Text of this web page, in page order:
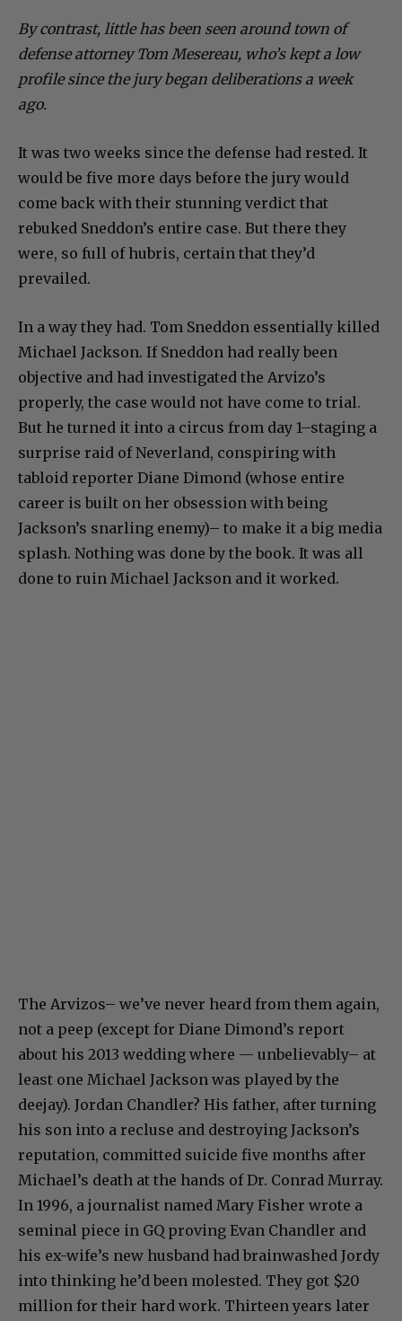
By contrast, little has been seen around town of
defense attorney Tom Mesereau, who’s kept a low
profile since the jury began deliberations a week
ago.
It was two weeks since the defense had rested. It
would be five more days before the jury would
come back with their stunning verdict that
rebuked Sneddon’s entire case. But there they
were, so full of hubris, certain that they’d
prevailed.
In a way they had. Tom Sneddon essentially killed
Michael Jackson. If Sneddon had really been
objective and had investigated the Arvizo’s
properly, the case would not have come to trial.
But he turned it into a circus from day 1–staging a
surprise raid of Neverland, conspiring with
tabloid reporter Diane Dimond (whose entire
career is built on her obsession with being
Jackson’s snarling enemy)– to make it a big media
splash. Nothing was done by the book. It was all
done to ruin Michael Jackson and it worked.
The Arvizos– we’ve never heard from them again,
not a peep (except for Diane Dimond’s report
about his 2013 wedding where — unbelievably– at
least one Michael Jackson was played by the
deejay). Jordan Chandler? His father, after turning
his son into a recluse and destroying Jackson’s
reputation, committed suicide five months after
Michael’s death at the hands of Dr. Conrad Murray.
In 1996, a journalist named Mary Fisher wrote a
seminal piece in GQ proving Evan Chandler and
his ex-wife’s new husband had brainwashed Jordy
into thinking he’d been molested. They got $20
million for their hard work. Thirteen years later